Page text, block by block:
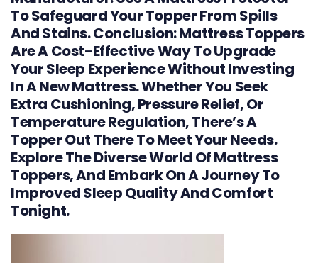
To Safeguard Your Topper From Spills
And Stains. Conclusion: Mattress Toppers
Are A Cost-Effective Way To Upgrade
Your Sleep Experience Without Investing
In A New Mattress. Whether You Seek
Extra Cushioning, Pressure Relief, Or
Temperature Regulation, There’s A
Topper Out There To Meet Your Needs.
Explore The Diverse World Of Mattress
Toppers, And Embark On A Journey To
Improved Sleep Quality And Comfort
Tonight.